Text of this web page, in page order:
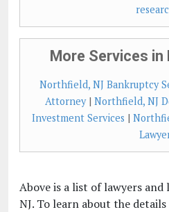
More Services in
Northfield, NJ Bankruptcy
Attorney| Northfield, NJ
Investment Services |
Above is a list of lawyers
NJ. To learn about the